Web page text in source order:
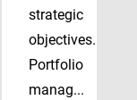
strategic
objectives.
Portfolio
manag...